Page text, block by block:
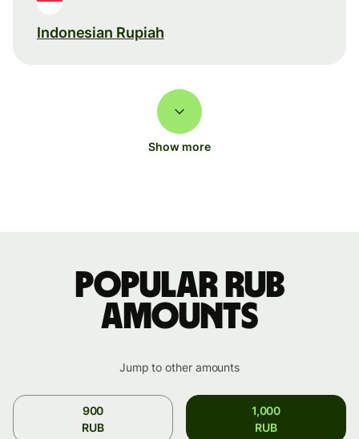
Indonesian Rupiah
Show more
Popular RUB
amounts
Jump to other amounts
900
RUB
1,000
RUB